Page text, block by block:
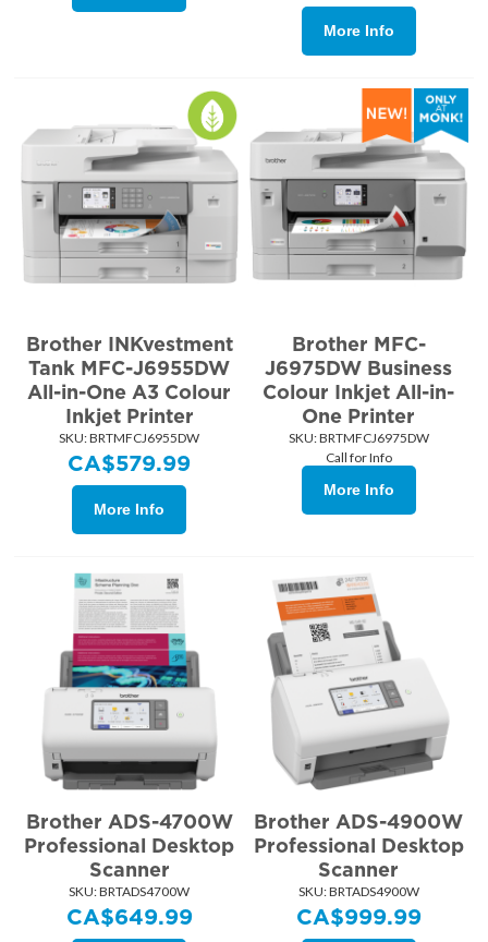
More Info
Brother INKvestment
Tank MFC-J6955DW
All-in-One A3 Colour
Inkjet Printer
SKU: BRTMFCJ6955DW
CA$579.99
More Info
Brother MFC-
J6975DW Business
Colour Inkjet All-in-
One Printer
SKU: BRTMFCJ6975DW
Call for Info
More Info
Brother ADS-4700W
Professional Desktop
Scanner
SKU: BRTADS4700W
CA$649.99
Brother ADS-4900W
Professional Desktop
Scanner
SKU: BRTADS4900W
CA$999.99